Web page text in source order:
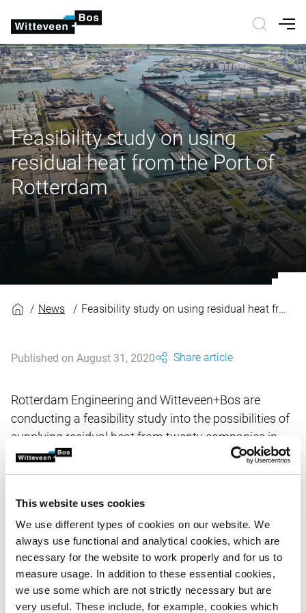
This website uses cookies
We use different types of cookies on our website. We
always use functional and analytical cookies, which are
necessary for the website to work properly and for us to
measure usage. In addition to these essential cookies,
we use some which are not strictly necessary but are
very useful. These include, for example, cookies which
Feasibility study on using
residual heat from the Port of
Rotterdam
News Feasibility study on using residual heat from the Port of Rotterdam
Published on August 31, 2020 Share article
Rotterdam Engineering and Witteveen+Bos are
conducting a feasibility study into the possibilities of
supplying residual heat from twenty companies in
the Rotterdam port area, to a new heat network in
South Holland.
The client is a joint venture between the Port of Rotterdam
Authority and Gasunie. The cooperating companies intend
to create a heat network that is accessible to several heat
suppliers. Industry in the port of Rotterdam produces
significant amounts of unused residual heat. Supplying
this residual heat to a heat network would let it be used to